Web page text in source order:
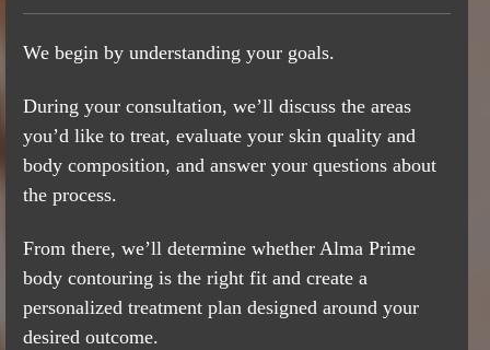
We begin by understanding your goals.
During your consultation, we’ll discuss the areas
you’d like to treat, evaluate your skin quality and
body composition, and answer your questions about
the process.
From there, we’ll determine whether Alma Prime
body contouring is the right fit and create a
personalized treatment plan designed around your
desired outcome.